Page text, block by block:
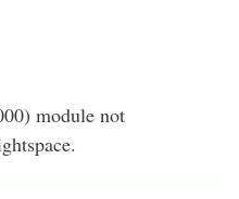
module not